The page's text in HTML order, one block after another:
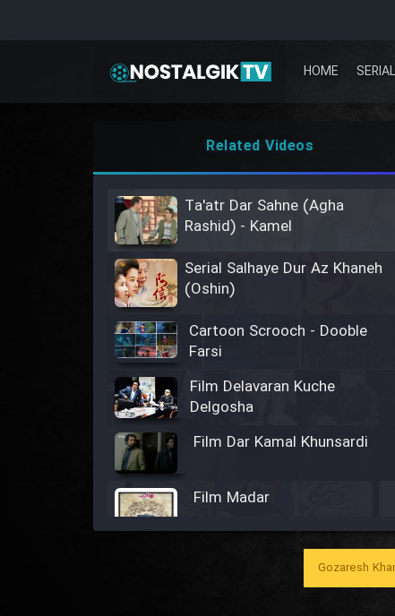
HOME
Related Videos
Ta'atr Dar Sahne (Agha
Rashid) - Kamel
Serial Salhaye Dur Az Khaneh
(Oshin)
Cartoon Scrooch - Dooble
Farsi
Film Delavaran Kuche
Delgosha
Film Dar Kamal Khunsardi
Film Madar
Gozaresh